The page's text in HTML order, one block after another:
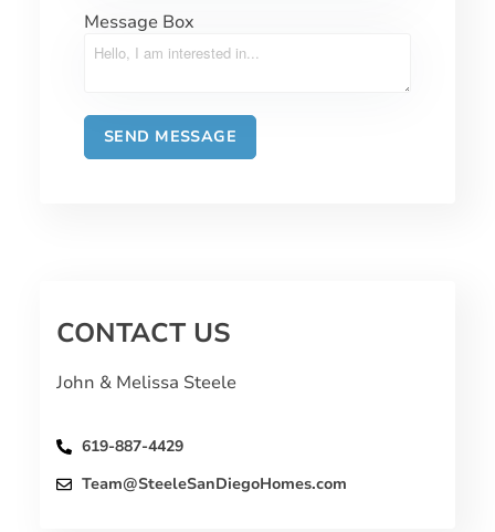
Message Box
CONTACT US
John & Melissa Steele
619-887-4429
Team@SteeleSanDiegoHomes.com